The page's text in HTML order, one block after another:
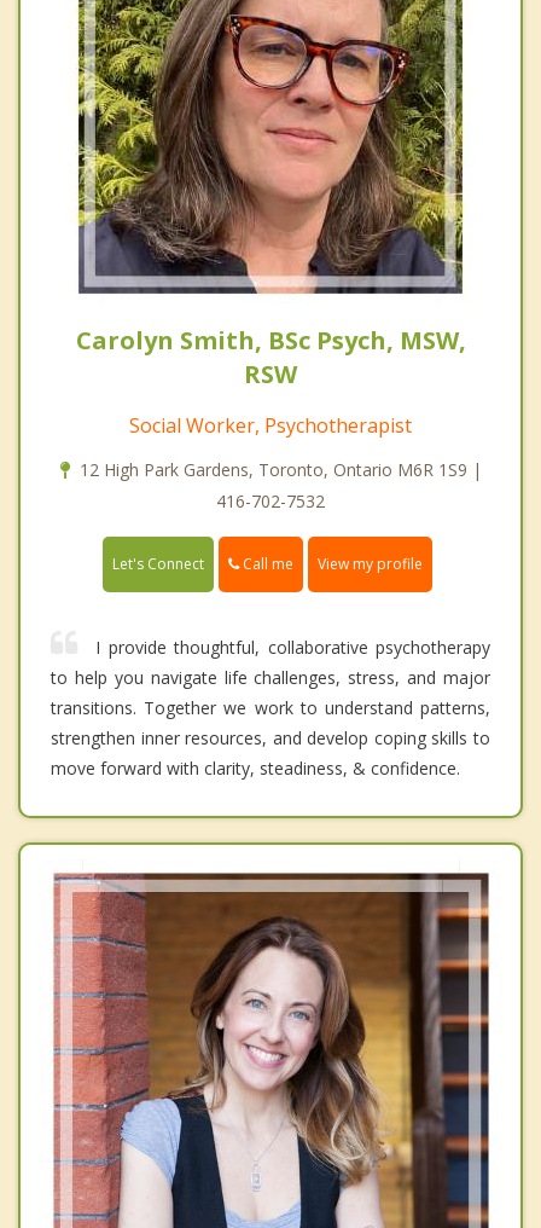
Carolyn Smith, BSc Psych, MSW,
RSW
Social Worker, Psychotherapist
12 High Park Gardens, Toronto, Ontario M6R 1S9 |
416-702-7532
Let's Connect Call me View my profile
I provide thoughtful, collaborative psychotherapy
to help you navigate life challenges, stress, and major
transitions. Together we work to understand patterns,
strengthen inner resources, and develop coping skills to
move forward with clarity, steadiness, & confidence.